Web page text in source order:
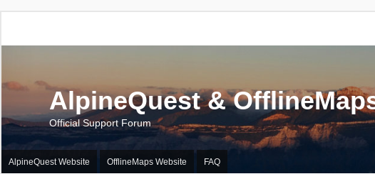
AlpineQuest &
Official Support Forum
AlpineQuest Website OfflineMaps Website FAQ